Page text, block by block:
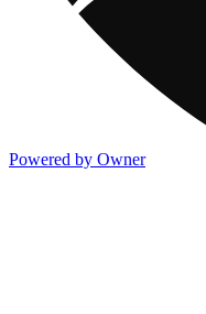
Powered by Owner